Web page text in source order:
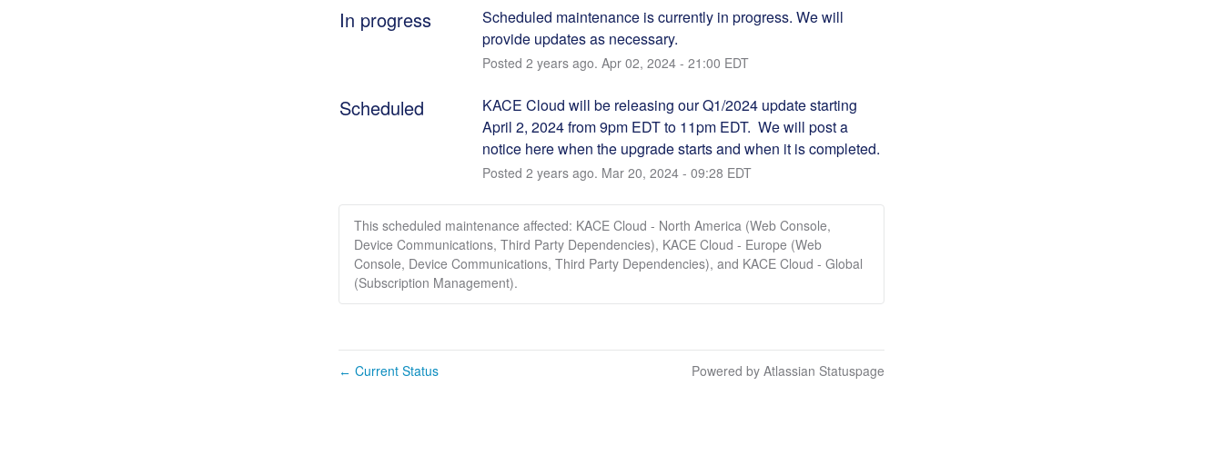
In progress
Scheduled maintenance is currently in progress. We will
provide updates as necessary.
Posted 2 years ago. Apr 02, 2024- 21:00 EDT
Scheduled
KACE Cloud will be releasing our Q1/2024 update starting
April 2, 2024 from 9pm EDT to 11pm EDT.  We will post a
notice here when the upgrade starts and when it is completed.
Posted 2 years ago. Mar 20, 2024- 09:28 EDT
This scheduled maintenance affected: KACE Cloud - North America (Web Console,
Device Communications, Third Party Dependencies), KACE Cloud - Europe (Web
Console, Device Communications, Third Party Dependencies), and KACE Cloud - Global
(Subscription Management).
← Current Status Powered by Atlassian Statuspage